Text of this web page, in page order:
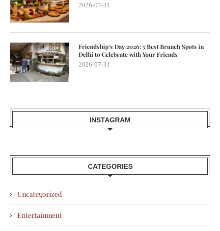
2026-07-31
Friendship’s Day 2026: 5 Best Brunch Spots in
Delhi to Celebrate with Your Friends
2026-07-31
INSTAGRAM
CATEGORIES
Uncategorized
Entertainment